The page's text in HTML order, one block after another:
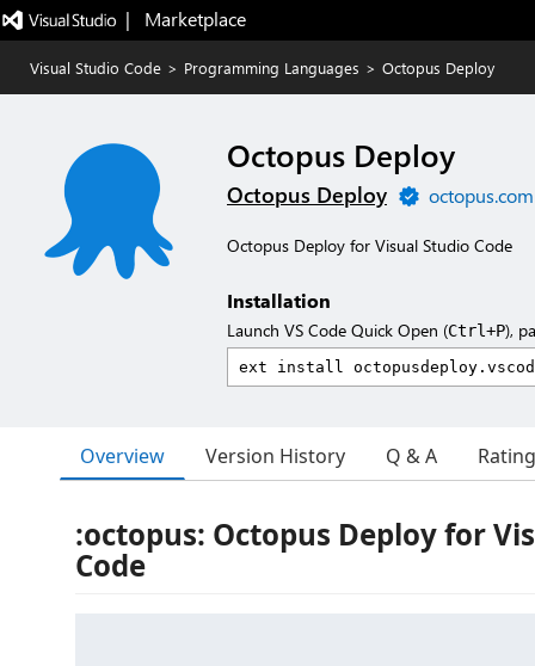
|   Marketplace
Visual Studio Code > Programming Languages > Octopus Deploy
Octopus Deploy
Octopus Deploy octopus.com
Octopus Deploy for Visual Studio Code
Installation
Launch VS Code Quick Open (Ctrl+P),
Overview Version History Q & A
:octopus: Octopus Deploy for
Code